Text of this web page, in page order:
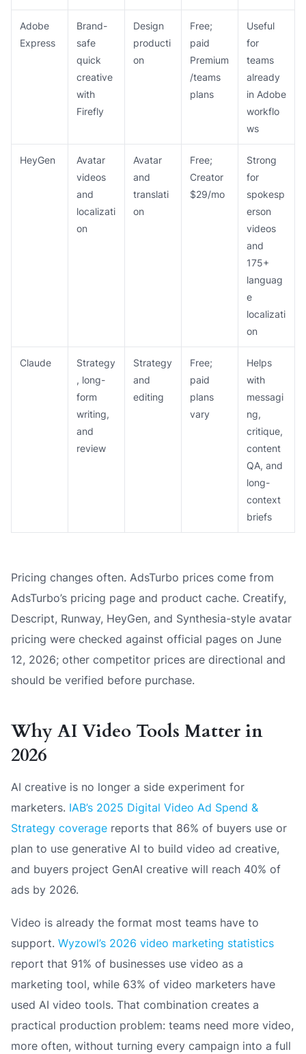
Adobe
Express
Brand-
safe
quick
creative
with
Firefly
Design
producti
on
Free;
paid
Premium
/teams
plans
Useful
for
teams
already
in Adobe
workflo
ws
HeyGen
Avatar
videos
and
localizati
on
Avatar
and
translati
on
Free;
Creator
$29/mo
Strong
for
spokesp
erson
videos
and
175+
languag
e
localizati
on
Claude
Strategy
, long-
form
writing,
and
review
Strategy
and
editing
Free;
paid
plans
vary
Helps
with
messagi
ng,
critique,
content
QA, and
long-
context
briefs
Pricing changes often. AdsTurbo prices come from
AdsTurbo’s pricing page and product cache. Creatify,
Descript, Runway, HeyGen, and Synthesia-style avatar
pricing were checked against official pages on June
12, 2026; other competitor prices are directional and
should be verified before purchase.
Why AI Video Tools Matter in
2026
AI creative is no longer a side experiment for
marketers. IAB’s 2025 Digital Video Ad Spend &
Strategy coverage reports that 86% of buyers use or
plan to use generative AI to build video ad creative,
and buyers project GenAI creative will reach 40% of
ads by 2026.
Video is already the format most teams have to
support. Wyzowl’s 2026 video marketing statistics
report that 91% of businesses use video as a
marketing tool, while 63% of video marketers have
used AI video tools. That combination creates a
practical production problem: teams need more video,
more often, without turning every campaign into a full